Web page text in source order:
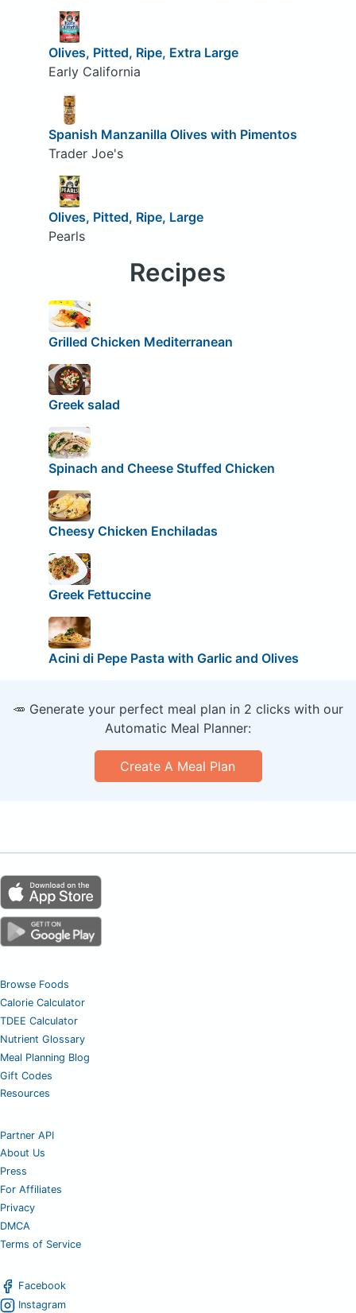
Olives, Pitted, Ripe, Extra Large
Early California
Spanish Manzanilla Olives with Pimentos
Trader Joe's
Olives, Pitted, Ripe, Large
Pearls
Recipes
Grilled Chicken Mediterranean
Greek salad
Spinach and Cheese Stuffed Chicken
Cheesy Chicken Enchiladas
Greek Fettuccine
Acini di Pepe Pasta with Garlic and Olives
🥕 Generate your perfect meal plan in 2 clicks with our
Automatic Meal Planner:
Create A Meal Plan
Browse Foods
Calorie Calculator
TDEE Calculator
Nutrient Glossary
Meal Planning Blog
Gift Codes
Resources
Partner API
About Us
Press
For Affiliates
Privacy
DMCA
Terms of Service
Facebook
Instagram